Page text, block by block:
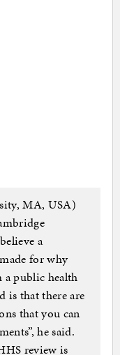
MA, USA)
a
for why
a public health
is that there are
that you can
he said.
review is